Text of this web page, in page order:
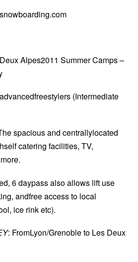
Alpes2011 Summer Camps –
(Intermediate
spacious and centrallylocated
catering facilities, TV,
6 daypass also allows lift use
andfree access to local
ice rink etc).
: FromLyon/Grenoble to Les Deux